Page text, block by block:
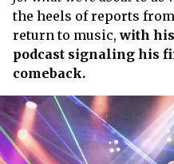
the heels of reports
return to music,with
podcast signaling his
comeback.